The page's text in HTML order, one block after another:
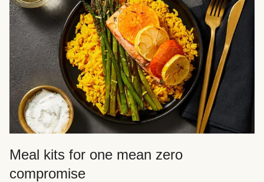
Meal kits for one mean zero
compromise